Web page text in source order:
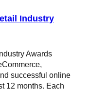
Industry
Awards
successful online
12 months. Each